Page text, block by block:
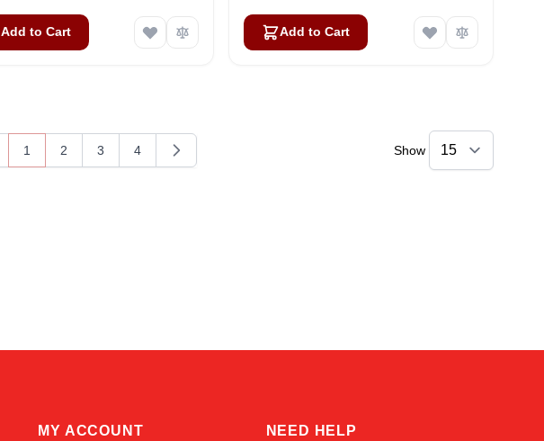
Add to Cart Add to Cart
You're currently reading page
1
Page
2
Page
3
Page
4 Show
MY ACCOUNT NEED HELP